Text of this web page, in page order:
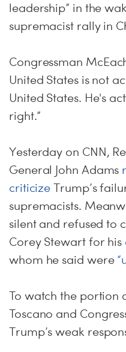
leadership” in the
supremacist rally in
Congressman
United States is not
United States. He's
right.”
Yesterday on CNN,
General John Adams
criticize Trump’s
supremacists.
silent and refused to
Corey Stewart for his
whom he said were
To watch the portion
Toscano and
Trump’s weak